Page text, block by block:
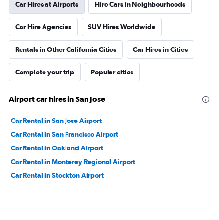
Car Hires at Airports Hire Cars in Neighbourhoods
Car Hire Agencies SUV Hires Worldwide
Rentals in Other California Cities Car Hires in Cities
Complete your trip Popular cities
Airport car hires in San Jose
Car Rental in San Jose Airport
Car Rental in San Francisco Airport
Car Rental in Oakland Airport
Car Rental in Monterey Regional Airport
Car Rental in Stockton Airport